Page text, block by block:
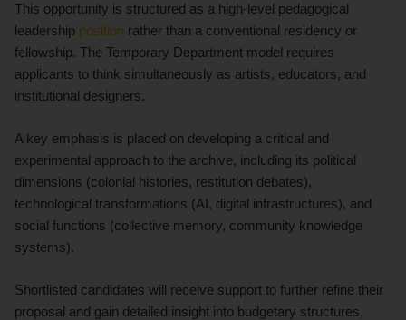
This opportunity is structured as a high-level pedagogical
leadership position rather than a conventional residency or
fellowship. The Temporary Department model requires
applicants to think simultaneously as artists, educators, and
institutional designers.
A key emphasis is placed on developing a critical and
experimental approach to the archive, including its political
dimensions (colonial histories, restitution debates),
technological transformations (AI, digital infrastructures), and
social functions (collective memory, community knowledge
systems).
Shortlisted candidates will receive support to further refine their
proposal and gain detailed insight into budgetary structures,